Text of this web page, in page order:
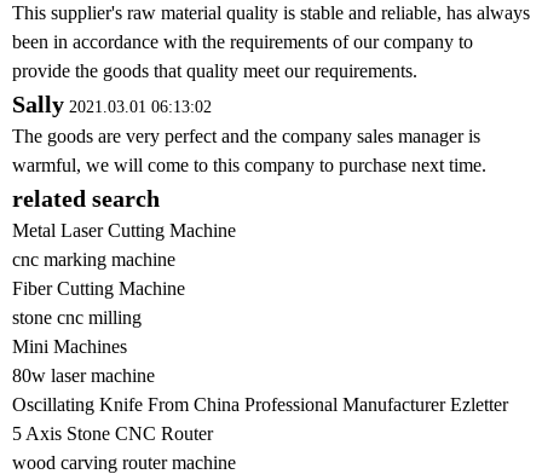
This supplier's raw material quality is stable and reliable, has always
been in accordance with the requirements of our company to
provide the goods that quality meet our requirements.
Sally 2021.03.01 06:13:02
The goods are very perfect and the company sales manager is
warmful, we will come to this company to purchase next time.
related search
Metal Laser Cutting Machine
cnc marking machine
Fiber Cutting Machine
stone cnc milling
Mini Machines
80w laser machine
Oscillating Knife From China Professional Manufacturer Ezletter
5 Axis Stone CNC Router
wood carving router machine